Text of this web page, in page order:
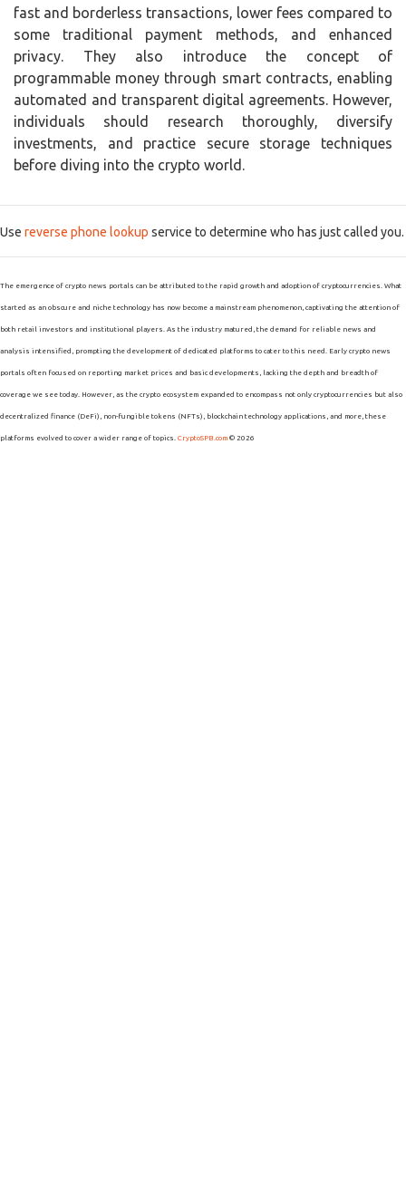
fast and borderless transactions, lower fees compared to
some traditional payment methods, and enhanced
privacy. They also introduce the concept of
programmable money through smart contracts, enabling
automated and transparent digital agreements. However,
individuals should research thoroughly, diversify
investments, and practice secure storage techniques
before diving into the crypto world.
Use reverse phone lookup service to determine who has just called you.
The emergence of crypto news portals can be attributed to the rapid growth and adoption of cryptocurrencies. What
started as an obscure and niche technology has now become a mainstream phenomenon, captivating the attention of
both retail investors and institutional players. As the industry matured, the demand for reliable news and
analysis intensified, prompting the development of dedicated platforms to cater to this need. Early crypto news
portals often focused on reporting market prices and basic developments, lacking the depth and breadth of
coverage we see today. However, as the crypto ecosystem expanded to encompass not only cryptocurrencies but also
decentralized finance (DeFi), non-fungible tokens (NFTs), blockchain technology applications, and more, these
platforms evolved to cover a wider range of topics. CryptoSPB.com © 2026